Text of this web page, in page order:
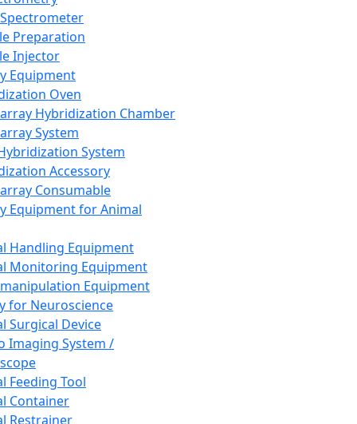
Preparation
Injector
Equipment
Oven
Hybridization Chamber
System
System
Accessory
Consumable
Equipment for Animal
Handling Equipment
Monitoring Equipment
Equipment
for Neuroscience
Surgical Device
Imaging System /
Feeding Tool
Container
Restrainer